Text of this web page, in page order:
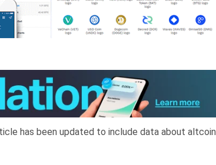
has been updated to include data about altcoin